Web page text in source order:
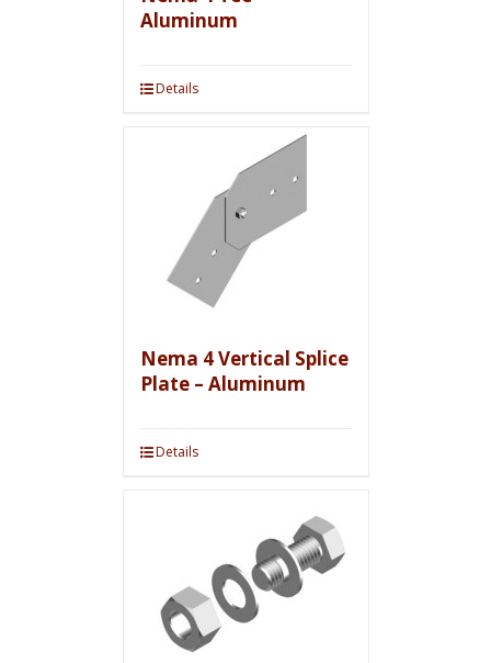
Aluminum
Details
Nema 4 Vertical Splice
Plate – Aluminum
Details